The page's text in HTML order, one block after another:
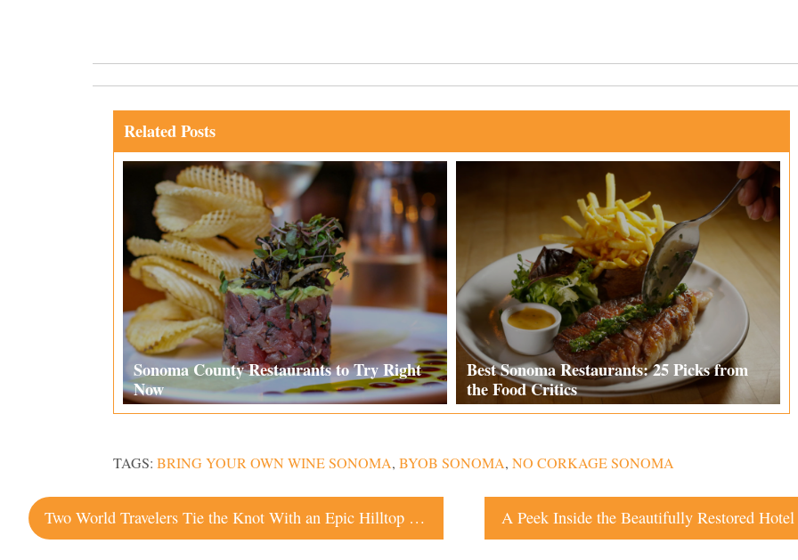
Related Posts
Sonoma County Restaurants to Try Right
Now
Best Sonoma Restaurants: 25 Picks from
the Food Critics
TAGS: BRING YOUR OWN WINE SONOMA, BYOB SONOMA, NO CORKAGE SONOMA
Post
navigation
Two World Travelers Tie the Knot With an Epic Hilltop Dance Party in Santa Rosa A Peek Inside the Beautifully Restored Hotel